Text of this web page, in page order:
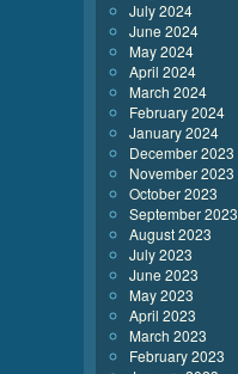
July 2024
June 2024
May 2024
April 2024
March 2024
February 2024
January 2024
December 2023
November 2023
October 2023
September 2023
August 2023
July 2023
June 2023
May 2023
April 2023
March 2023
February 2023